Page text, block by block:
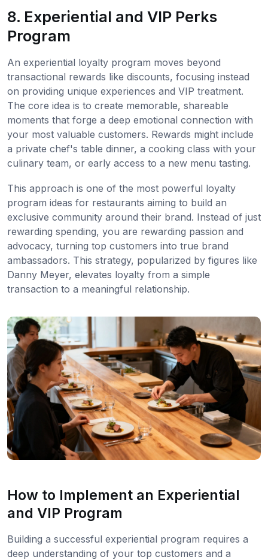
8. Experiential and VIP Perks
Program
An experiential loyalty program moves beyond
transactional rewards like discounts, focusing instead
on providing unique experiences and VIP treatment.
The core idea is to create memorable, shareable
moments that forge a deep emotional connection with
your most valuable customers. Rewards might include
a private chef's table dinner, a cooking class with your
culinary team, or early access to a new menu tasting.
This approach is one of the most powerful loyalty
program ideas for restaurants aiming to build an
exclusive community around their brand. Instead of just
rewarding spending, you are rewarding passion and
advocacy, turning top customers into true brand
ambassadors. This strategy, popularized by figures like
Danny Meyer, elevates loyalty from a simple
transaction to a meaningful relationship.
How to Implement an Experiential
and VIP Program
Building a successful experiential program requires a
deep understanding of your top customers and a